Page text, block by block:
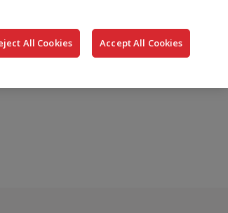
们 登录
搜
索
All Cookies Accept All Cookies